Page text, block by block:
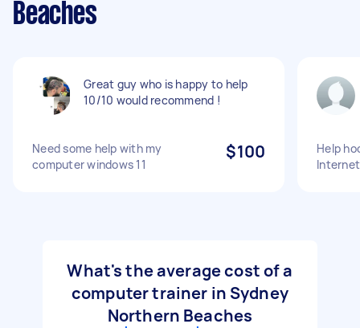
Beaches
Great guy who is happy to help
10/10 would recommend !
Need some help with my
computer windows 11
$100
Help
What's the average cost of a
computer trainer in Sydney
Northern Beaches